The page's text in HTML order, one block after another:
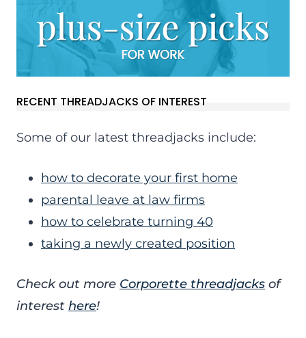
RECENT THREADJACKS OF INTEREST
Some of our latest threadjacks include:
how to decorate your first home
parental leave at law firms
how to celebrate turning 40
taking a newly created position
Check out more Corporette threadjacks of
interest here!